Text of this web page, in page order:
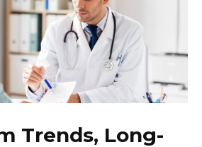
Trends, Long-